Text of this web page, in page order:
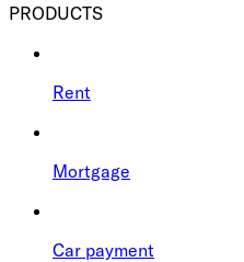
PRODUCTS
Rent
Mortgage
Car payment